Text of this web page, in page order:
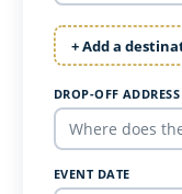
+ Add a
DROP-OFF ADDRESS
EVENT DATE